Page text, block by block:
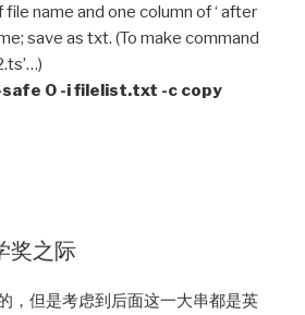
name and one column of ‘ after
save as txt. (To make command
0 -i filelist.txt -c copy
奖之际
，但是考虑到后面这一大串都是英